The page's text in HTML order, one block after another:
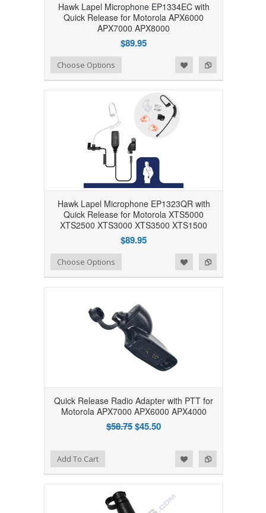
Hawk Lapel Microphone EP1334EC with
Quick Release for Motorola APX6000
APX7000 APX8000
$89.95
Add to Compare
Add to WishlistChoose Options
Hawk Lapel Microphone EP1323QR with
Quick Release for Motorola XTS5000
XTS2500 XTS3000 XTS3500 XTS1500
$89.95
Add to Compare
Add to WishlistChoose Options
Quick Release Radio Adapter with PTT for
Motorola APX7000 APX6000 APX4000
$58.75$45.50
Add to Compare
Add to WishlistAdd To Cart